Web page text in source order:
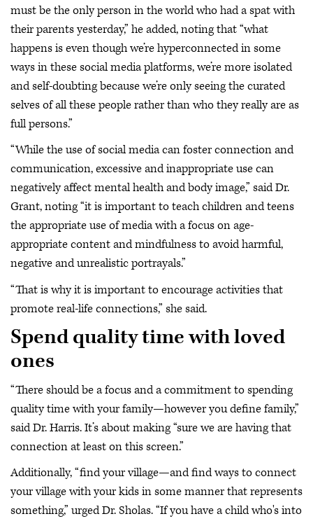
must be the only person in the world who had a spat with
their parents yesterday,” he added, noting that “what
happens is even though we’re hyperconnected in some
ways in these social media platforms, we’re more isolated
and self-doubting because we’re only seeing the curated
selves of all these people rather than who they really are as
full persons.”
“While the use of social media can foster connection and
communication, excessive and inappropriate use can
negatively affect mental health and body image,” said Dr.
Grant, noting “it is important to teach children and teens
the appropriate use of media with a focus on age-
appropriate content and mindfulness to avoid harmful,
negative and unrealistic portrayals.”
“That is why it is important to encourage activities that
promote real-life connections,” she said.
Spend quality time with loved
ones
“There should be a focus and a commitment to spending
quality time with your family—however you define family,”
said Dr. Harris. It’s about making “sure we are having that
connection at least on this screen.”
Additionally, “find your village—and find ways to connect
your village with your kids in some manner that represents
something,” urged Dr. Sholas. “If you have a child who's into